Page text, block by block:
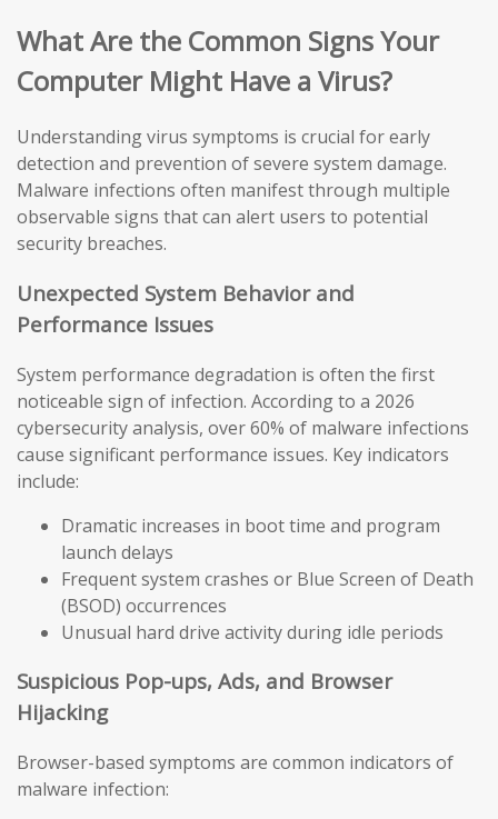
What Are the Common Signs Your
Computer Might Have a Virus?
Understanding virus symptoms is crucial for early
detection and prevention of severe system damage.
Malware infections often manifest through multiple
observable signs that can alert users to potential
security breaches.
Unexpected System Behavior and
Performance Issues
System performance degradation is often the first
noticeable sign of infection. According to a 2026
cybersecurity analysis, over 60% of malware infections
cause significant performance issues. Key indicators
include:
Dramatic increases in boot time and program
launch delays
Frequent system crashes or Blue Screen of Death
(BSOD) occurrences
Unusual hard drive activity during idle periods
Suspicious Pop-ups, Ads, and Browser
Hijacking
Browser-based symptoms are common indicators of
malware infection: